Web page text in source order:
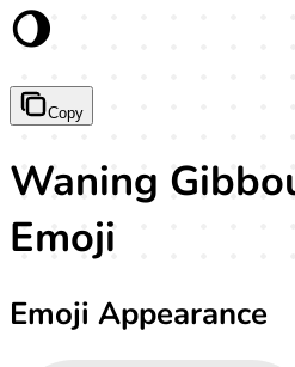
🌖
Copy
Waning
Emoji
Emoji Appearance